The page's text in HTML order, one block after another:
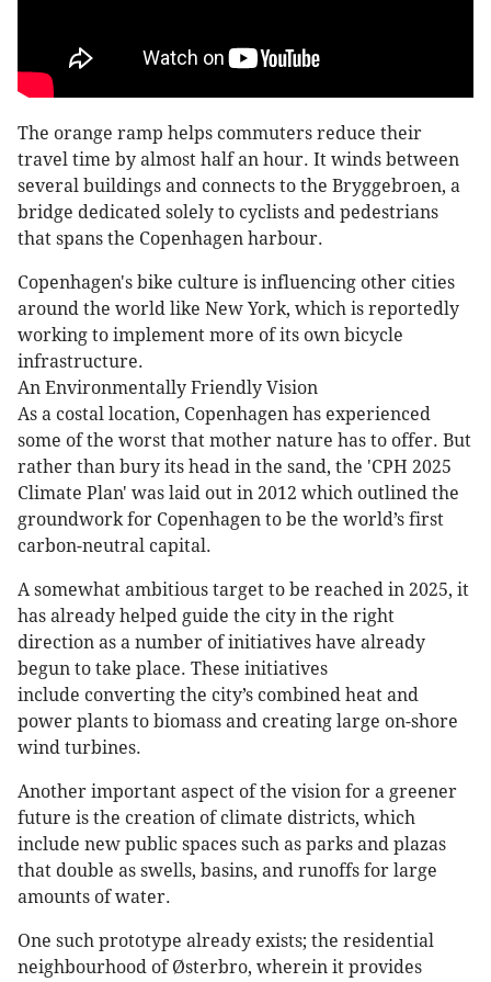
The orange ramp helps commuters reduce their
travel time by almost half an hour. It winds between
several buildings and connects to the Bryggebroen, a
bridge dedicated solely to cyclists and pedestrians
that spans the Copenhagen harbour.
Copenhagen's bike culture is influencing other cities
around the world like New York, which is reportedly
working to implement more of its own bicycle
infrastructure.
An Environmentally Friendly Vision
As a costal location, Copenhagen has experienced
some of the worst that mother nature has to offer. But
rather than bury its head in the sand, the 'CPH 2025
Climate Plan' was laid out in 2012 which outlined the
groundwork for Copenhagen to be the world’s first
carbon-neutral capital.
A somewhat ambitious target to be reached in 2025, it
has already helped guide the city in the right
direction as a number of initiatives have already
begun to take place. These initiatives
include converting the city’s combined heat and
power plants to biomass and creating large on-shore
wind turbines.
Another important aspect of the vision for a greener
future is the creation of climate districts, which
include new public spaces such as parks and plazas
that double as swells, basins, and runoffs for large
amounts of water.
One such prototype already exists; the residential
neighbourhood of Østerbro, wherein it provides